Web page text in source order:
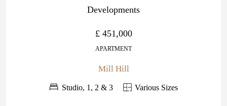
Developments
£ 451,000
APARTMENT
Mill Hill
Studio, 1, 2 & 3 Various Sizes